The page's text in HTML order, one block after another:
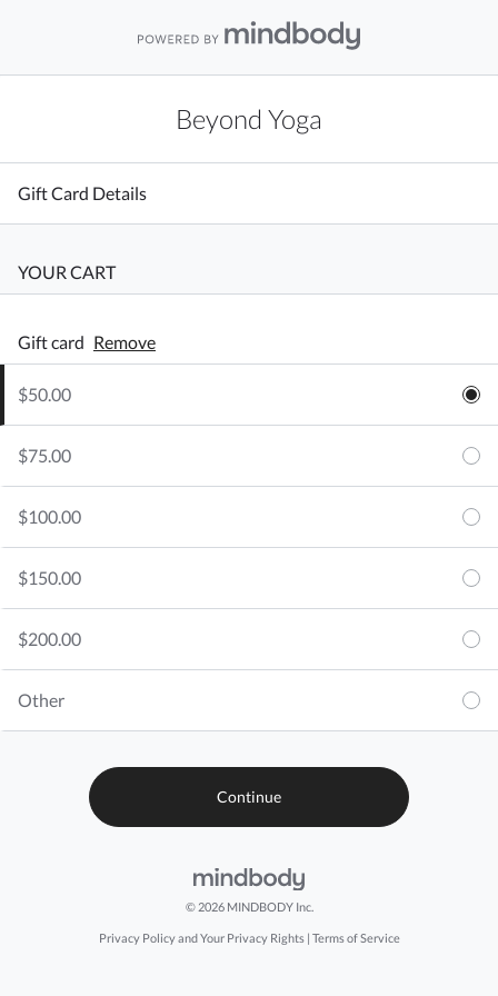
Beyond Yoga
Gift Card Details
YOUR CART
Gift card Remove
$50.00
$75.00
$100.00
$150.00
$200.00
Other
© 2026 MINDBODY Inc.
Privacy Policy and Your Privacy Rights| Terms of Service